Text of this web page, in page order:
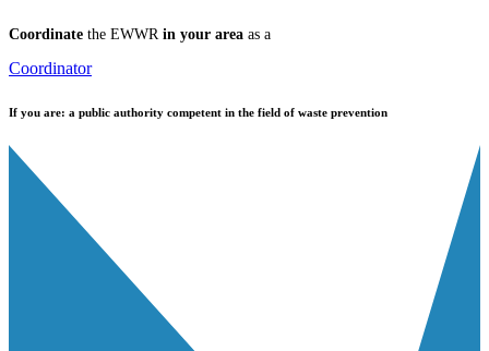
Coordinate the EWWR in your area as a
Coordinator
If you are: a public authority competent in the field of waste prevention